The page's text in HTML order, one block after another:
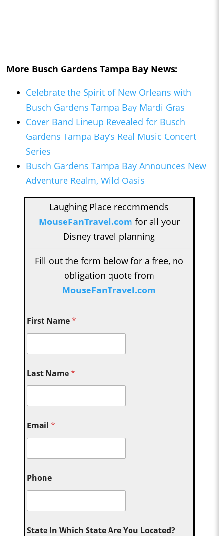
More Busch Gardens Tampa Bay News:
Celebrate the Spirit of New Orleans with
Busch Gardens Tampa Bay Mardi Gras
Cover Band Lineup Revealed for Busch
Gardens Tampa Bay’s Real Music Concert
Series
Busch Gardens Tampa Bay Announces New
Adventure Realm, Wild Oasis
Laughing Place recommends
MouseFanTravel.com for all your
Disney travel planning
Fill out the form below for a free, no
obligation quote from
MouseFanTravel.com
First Name*
Last Name*
Email*
Phone
State In Which State Are You Located?